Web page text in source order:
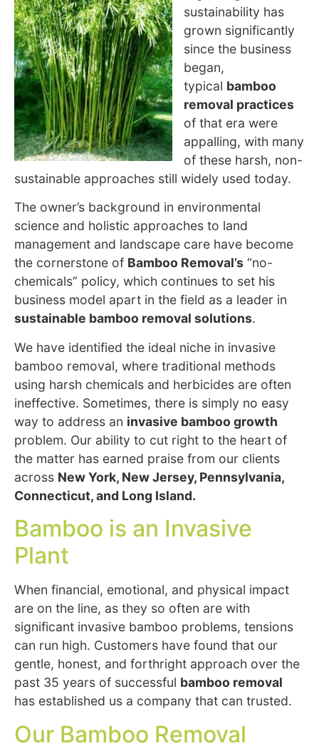
sustainability has
grown significantly
since the business
began,
typical bamboo
removal practices
of that era were
appalling, with many
of these harsh, non-
sustainable approaches still widely used today.
The owner’s background in environmental
science and holistic approaches to land
management and landscape care have become
the cornerstone of Bamboo Removal’s “no-
chemicals” policy, which continues to set his
business model apart in the field as a leader in
sustainable bamboo removal solutions.
We have identified the ideal niche in invasive
bamboo removal, where traditional methods
using harsh chemicals and herbicides are often
ineffective. Sometimes, there is simply no easy
way to address an invasive bamboo growth
problem. Our ability to cut right to the heart of
the matter has earned praise from our clients
across New York, New Jersey, Pennsylvania,
Connecticut, and Long Island.
Bamboo is an Invasive
Plant
When financial, emotional, and physical impact
are on the line, as they so often are with
significant invasive bamboo problems, tensions
can run high. Customers have found that our
gentle, honest, and forthright approach over the
past 35 years of successful bamboo removal
has established us a company that can trusted.
Our Bamboo Removal